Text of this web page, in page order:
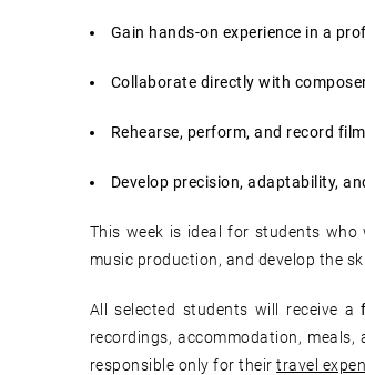
Gain hands-on experience in a
Collaborate directly with
Rehearse, perform, and record
Develop precision, adaptability,
This week is ideal for students
music production, and develop the
All selected students will receive a
recordings, accommodation,
responsible only for theirtravel